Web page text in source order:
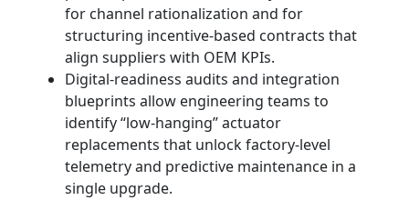
for channel rationalization and for
structuring incentive-based contracts that
align suppliers with OEM KPIs.
Digital-readiness audits and integration
blueprints allow engineering teams to
identify “low-hanging” actuator
replacements that unlock factory-level
telemetry and predictive maintenance in a
single upgrade.